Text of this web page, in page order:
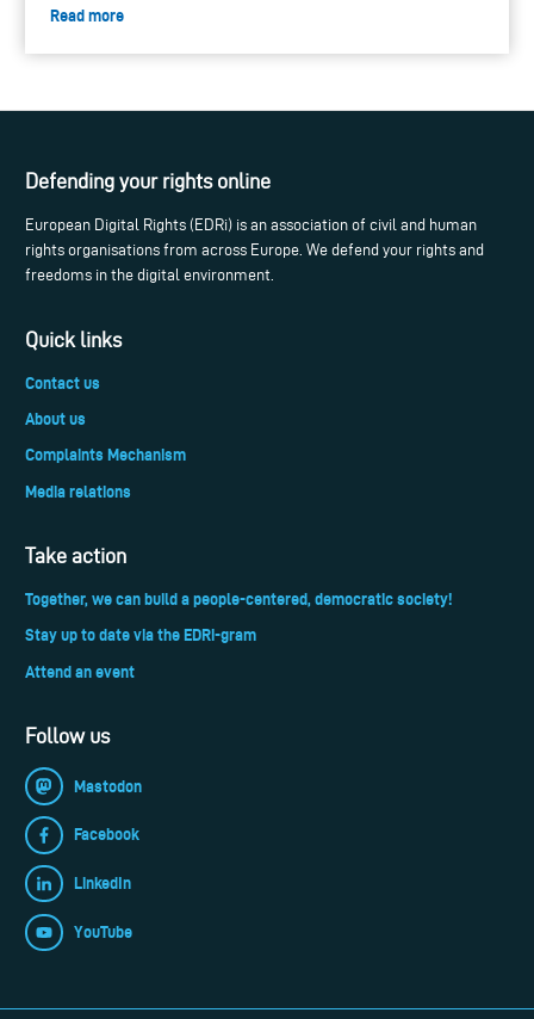
Read more
Defending your rights online
European Digital Rights (EDRi) is an association of civil and human
rights organisations from across Europe. We defend your rights and
freedoms in the digital environment.
Quick links
Contact us
About us
Complaints Mechanism
Media relations
Take action
Together, we can build a people-centered, democratic society!
Stay up to date via the EDRi-gram
Attend an event
Follow us
Mastodon
Facebook
LinkedIn
YouTube